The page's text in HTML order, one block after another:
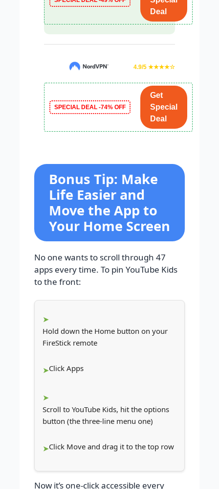
Deal
4.9/5 ★★★★☆
SPECIAL DEAL -74% OFF
Get
Special
Deal
Bonus Tip: Make
Life Easier and
Move the App to
Your Home Screen
No one wants to scroll through 47
apps every time. To pin YouTube Kids
to the front:
Hold down the Home button on your
FireStick remote
Click Apps
Scroll to YouTube Kids, hit the options
button (the three-line menu one)
Click Move and drag it to the top row
Now it’s one-click accessible every